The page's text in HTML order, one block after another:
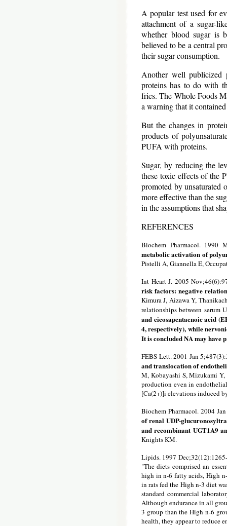
A popular test used for
attachment of a sugar-
whether blood sugar is
believed to be a central
their sugar consumption.
Another well publicized
proteins has to do with
fries. The Whole Foods
a warning that it
But the changes in
products of
PUFA with proteins.
Sugar, by reducing the
these toxic effects of the
promoted by unsaturated
more effective than the
in the assumptions that
REFERENCES
Biochem Pharmacol. 1990
metabolic activation of
Pistelli A, Giannella E,
Int Heart J. 2005
risk factors: negative
Kimura J, Aizawa Y,
relationships between serum
and eicosapentaenoic acid
4, respectively), while
It is concluded NA may have
FEBS Lett. 2001 Jan
and translocation of
M, Kobayashi S, Mizukami
production even in
[Ca(2+)]i elevations induced
Biochem Pharmacol. 2004
of renal UDP-
and recombinant UGT1A9
Knights KM.
Lipids. 1997
"The diets comprised an
high in n-6 fatty acids, High
in rats fed the High n-3 diet
standard commercial
Although endurance in all
3 group than the High n-6
health, they appear to reduce